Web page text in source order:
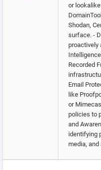
or
Shodan,
surface. -
proactively
Recorded
Email
like
or
policies to
and
identifying
media,